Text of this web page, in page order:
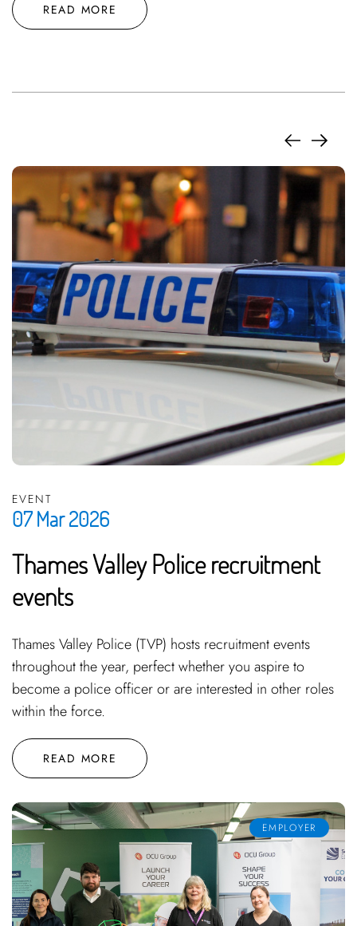
READ MORE
EVENT
07 Mar 2026
Thames Valley Police recruitment
events
Thames Valley Police (TVP) hosts recruitment events
throughout the year, perfect whether you aspire to
become a police officer or are interested in other roles
within the force.
READ MORE
EMPLOYER